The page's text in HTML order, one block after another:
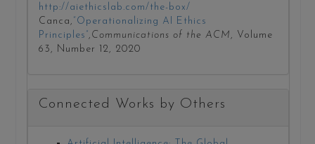
http://aiethicslab.com/the-box/
Canca, “Operationalizing AI Ethics
Principles”, Communications of the ACM , Volume
63, Number 12, 2020
Connected Works by Others